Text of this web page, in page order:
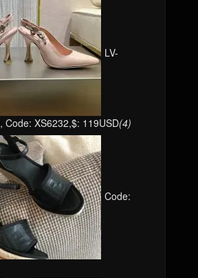
LV-
Code: XS6232,$: 119USD(4)
Code: